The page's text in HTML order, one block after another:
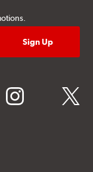
instagram twitter